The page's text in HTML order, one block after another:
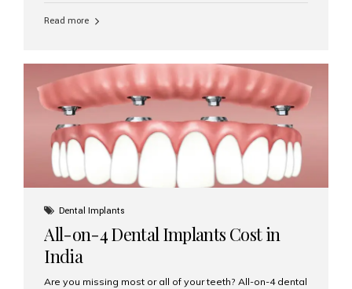
clearly. What Is a Dental Crown? A dental crown is a
strength, and appearance. Crowns are often used after
root canal treatments, large fillings,...
Read more
Dental Implants
All-on-4 Dental Implants Cost in
India
Are you missing most or all of your teeth? All-on-4 dental